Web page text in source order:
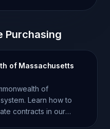
Purchasing
of Massachusetts
of
Learn how to
contracts in our